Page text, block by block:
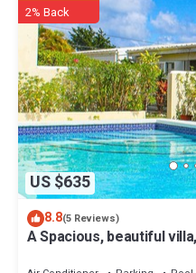
US $635
2% Back
8.8(5 Reviews)
A Spacious, beautiful